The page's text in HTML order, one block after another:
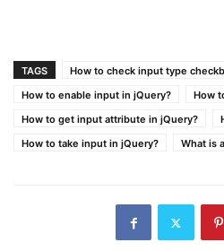
TAGS
How to check input type
How to enable input in jQuery?
How
How to get input attribute in jQuery?
How to take input in jQuery?
What is